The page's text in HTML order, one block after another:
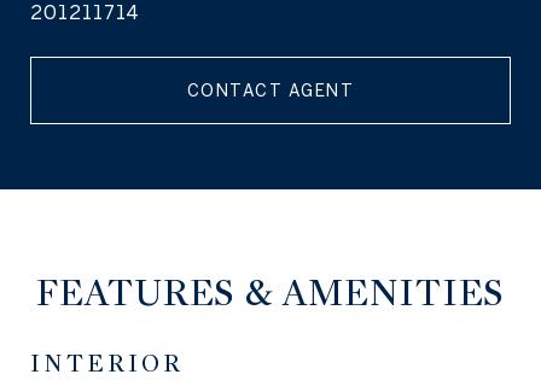
201211714
CONTACT AGENT
FEATURES & AMENITIES
INTERIOR